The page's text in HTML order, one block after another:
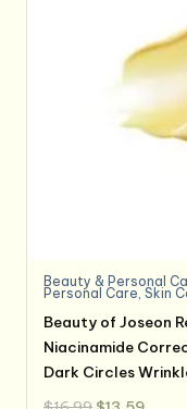
Beauty & Personal
Personal Care,Skin
Beauty of Joseon
Niacinamide
Dark Circles